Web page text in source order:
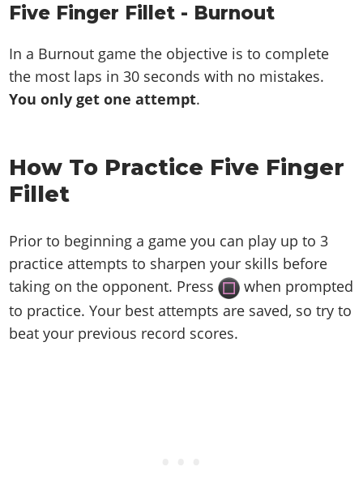
Five Finger Fillet - Burnout
In a Burnout game the objective is to complete
the most laps in 30 seconds with no mistakes.
You only get one attempt.
How To Practice Five Finger
Fillet
Prior to beginning a game you can play up to 3
practice attempts to sharpen your skills before
taking on the opponent. Press
when prompted
to practice. Your best attempts are saved, so try to
beat your previous record scores.